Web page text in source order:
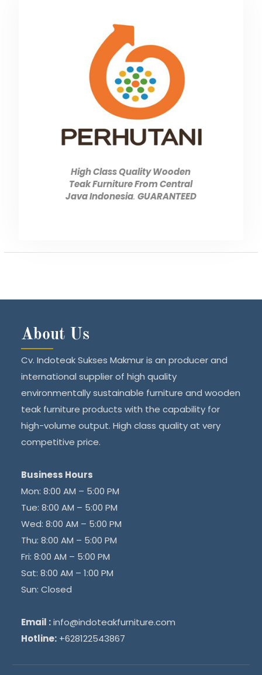
High Class Quality Wooden
Teak Furniture From Central
Java Indonesia. GUARANTEED
About Us
Cv. Indoteak Sukses Makmur is an producer and
international supplier of high quality
environmentally sustainable furniture and wooden
teak furniture products with the capability for
high-volume output. High class quality at very
competitive price.
Business Hours
Mon: 8:00 AM – 5:00 PM
Tue: 8:00 AM – 5:00 PM
Wed: 8:00 AM – 5:00 PM
Thu: 8:00 AM – 5:00 PM
Fri: 8:00 AM – 5:00 PM
Sat: 8:00 AM – 1:00 PM
Sun: Closed
Email : info@indoteakfurniture.com
Hotline: +628122543867